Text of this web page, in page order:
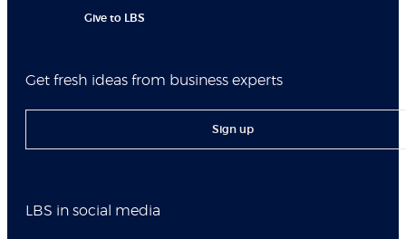
Give to LBS
Get fresh ideas from business experts
Sign up
LBS in social media